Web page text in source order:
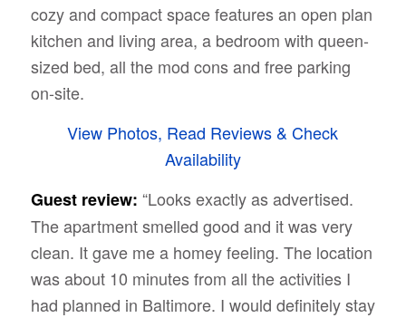
cozy and compact space features an open plan
kitchen and living area, a bedroom with queen-
sized bed, all the mod cons and free parking
on-site.
View Photos, Read Reviews & Check
Availability
Guest review: “Looks exactly as advertised.
The apartment smelled good and it was very
clean. It gave me a homey feeling. The location
was about 10 minutes from all the activities I
had planned in Baltimore. I would definitely stay